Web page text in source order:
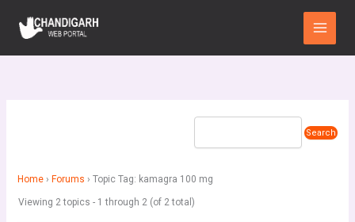
content
Main
Menu
Home › Forums › Topic Tag: kamagra 100 mg
Viewing 2 topics - 1 through 2 (of 2 total)